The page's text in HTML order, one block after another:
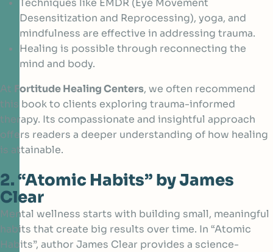
Techniques like EMDR (Eye Movement
Desensitization and Reprocessing), yoga, and
mindfulness are effective in addressing trauma.
Healing is possible through reconnecting the
mind and body.
At Fortitude Healing Centers, we often recommend
this book to clients exploring trauma-informed
therapy. Its compassionate and insightful approach
offers readers a deeper understanding of how healing
is attainable.
2. “Atomic Habits” by James
Clear
Mental wellness starts with building small, meaningful
habits that create big results over time. In “Atomic
Habits”, author James Clear provides a science-